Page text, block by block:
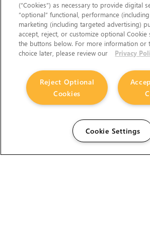
(“Cookies”) as necessary to provide digital
“optional” functional, performance
marketing (including targeted advertising)
accept, reject, or customize optional Cookie
the buttons below. For more information or
choice later, please review our
Privacy
Reject Optional
Cookies
Cookie Settings